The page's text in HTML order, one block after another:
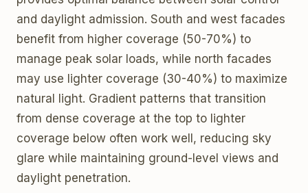
and daylight admission. South and west facades
benefit from higher coverage (50-70%) to
manage peak solar loads, while north facades
may use lighter coverage (30-40%) to maximize
natural light. Gradient patterns that transition
from dense coverage at the top to lighter
coverage below often work well, reducing sky
glare while maintaining ground-level views and
daylight penetration.